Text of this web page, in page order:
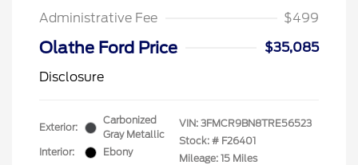
Administrative Fee
$499
Olathe Ford Price
$35,085
Disclosure
Exterior:
Carbonized
Gray Metallic
Interior:
Ebony
VIN: 3FMCR9BN8TRE56523
Stock: # F26401
Mileage: 15 Miles